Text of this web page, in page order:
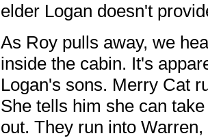
elder Logan doesn't
As Roy pulls away, we
inside the cabin. It's
Logan's sons. Merry Cat
She tells him she can
out. They run into